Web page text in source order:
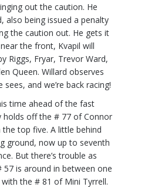
out the caution. He
also being issued a penalty
the caution out. He gets it
the front, Kvapil will
Riggs, Fryar, Trevor Ward,
Queen. Willard observes
and we’re back racing!
time ahead of the fast
holds off the # 77 of Connor
top five. A little behind
ground, now up to seventh
But there’s trouble as
57 is around in between one
the # 81 of Mini Tyrrell.